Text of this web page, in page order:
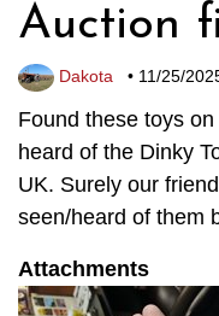
Auction
Dakota • 11/25/
Found these toys
heard of the Dinky
UK. Surely our
seen/heard of them
Attachments